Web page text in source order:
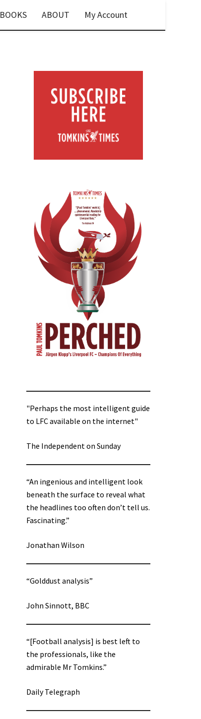
BOOKS ABOUT My Account
"Perhaps the most intelligent guide
to LFC available on the internet"
The Independent on Sunday
“An ingenious and intelligent look
beneath the surface to reveal what
the headlines too often don’t tell us.
Fascinating.”
Jonathan Wilson
“Golddust analysis”
John Sinnott, BBC
“[Football analysis] is best left to
the professionals, like the
admirable Mr Tomkins.”
Daily Telegraph